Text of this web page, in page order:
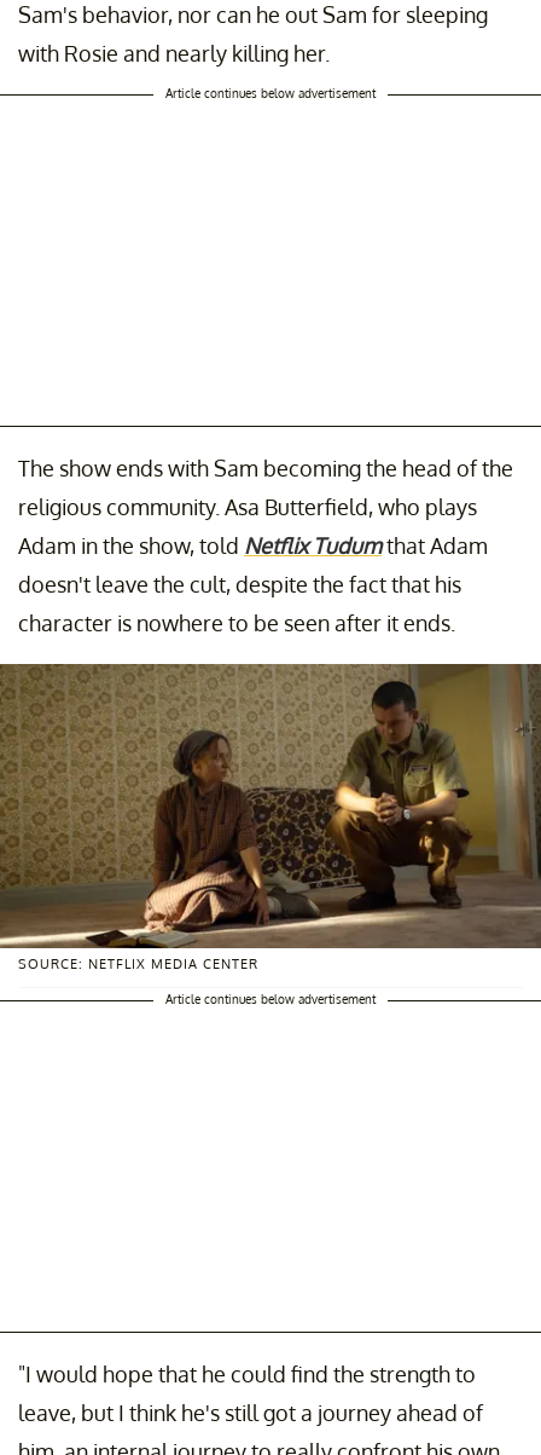
Sam's behavior, nor can he out Sam for sleeping
with Rosie and nearly killing her.
Article continues below advertisement
The show ends with Sam becoming the head of the
religious community. Asa Butterfield, who plays
Adam in the show, told Netflix Tudumthat Adam
doesn't leave the cult, despite the fact that his
character is nowhere to be seen after it ends.
SOURCE: NETFLIX MEDIA CENTER
Article continues below advertisement
"I would hope that he could find the strength to
leave, but I think he's still got a journey ahead of